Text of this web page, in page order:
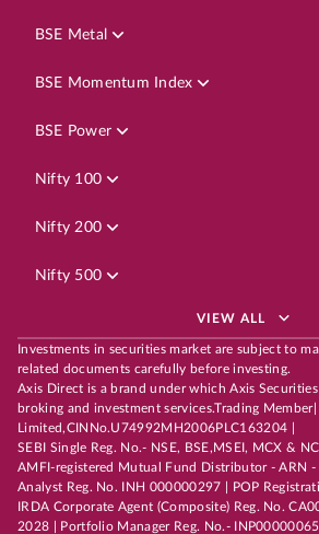
BSE Metal
BSE Momentum Index
BSE Power
Nifty 100
Nifty 200
Nifty 500
VIEW ALL
Investments in securities market are subject to
related documents carefully before investing.
Axis Direct is a brand under which Axis
broking and investment services.Trading
Limited,CINNo.U74992MH2006PLC163204 |
SEBI Single Reg. No.- NSE, BSE,MSEI, MCX &
AMFI-registered Mutual Fund Distributor - ARN -
Analyst Reg. No. INH 000000297 | POP
IRDA Corporate Agent (Composite) Reg. No.
2028 | Portfolio Manager Reg. No.-